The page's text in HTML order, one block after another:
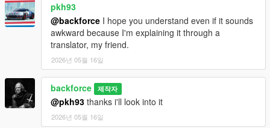
pkh93
@backforce I hope you understand even if it sounds
awkward because I'm explaining it through a
translator, my friend.
2026년 05월 16일
backforce 제작자
@pkh93 thanks i'll look into it
2026년 05월 16일